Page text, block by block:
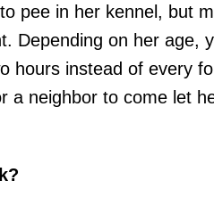
pee in her kennel, but
Depending on her age,
hours instead of every
a neighbor to come let